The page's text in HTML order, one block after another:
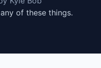
of these things.